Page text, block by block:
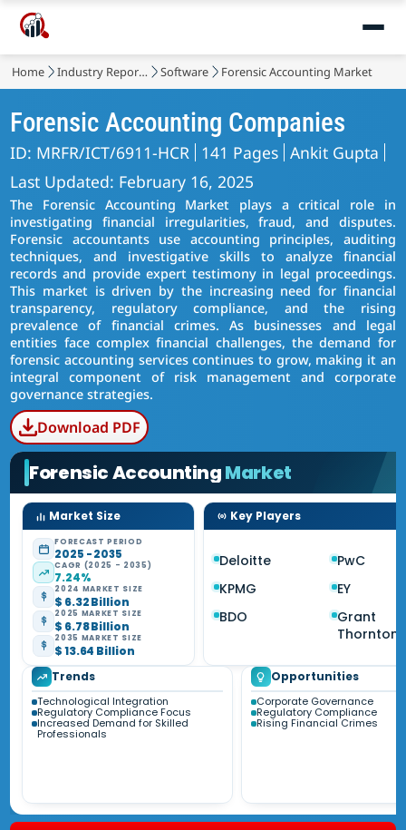
Home Industry Reports Software Forensic Accounting Market
Forensic Accounting Companies
ID: MRFR/ICT/6911-HCR 141 Pages Ankit Gupta
Last Updated: February 16, 2025
The Forensic Accounting Market plays a critical role in
investigating financial irregularities, fraud, and disputes.
Forensic accountants use accounting principles, auditing
techniques, and investigative skills to analyze financial
records and provide expert testimony in legal proceedings.
This market is driven by the increasing need for financial
transparency, regulatory compliance, and the rising
prevalence of financial crimes. As businesses and legal
entities face complex financial challenges, the demand for
forensic accounting services continues to grow, making it an
integral component of risk management and corporate
governance strategies.
Download PDF
Forensic AccountingMarket
Market Size
FORECAST PERIOD
2025 - 2035
CAGR (2025 - 2035)
7.24%
2024 MARKET SIZE
$ 6.32 Billion
2025 MARKET SIZE
$ 6.78 Billion
2035 MARKET SIZE
$ 13.64 Billion
Key Players
Deloitte
PwC
KPMG
EY
BDO
Grant
Thornton
Trends
Technological Integration
Regulatory Compliance Focus
Increased Demand for Skilled
Professionals
Opportunities
Corporate Governance
Regulatory Compliance
Rising Financial Crimes